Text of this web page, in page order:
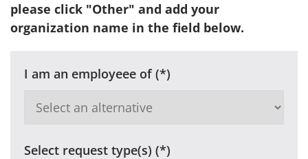
please click "Other" and add your
organization name in the field below.
I am an employeee of
Select request type(s)